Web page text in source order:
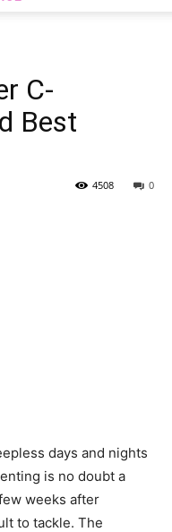
C-
Best
0
4508
days and nights
is no doubt a
weeks after
to tackle. The